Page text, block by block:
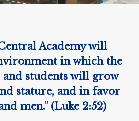
Academy will
in which the
and students will grow
stature, and in favor
men.” (Luke 2:52)